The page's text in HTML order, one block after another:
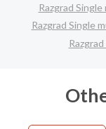
Razgrad
Razgrad Single